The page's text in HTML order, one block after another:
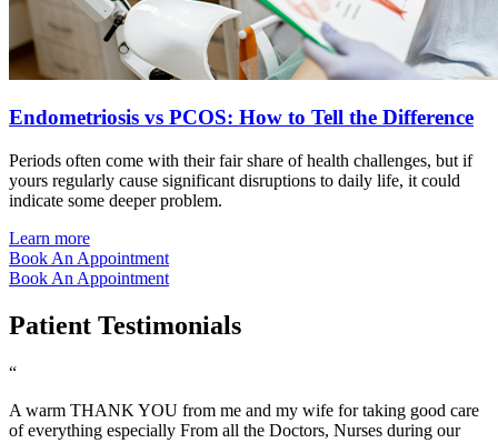
Endometriosis vs PCOS: How to Tell the Difference
Periods often come with their fair share of health challenges, but if
yours regularly cause significant disruptions to daily life, it could
indicate some deeper problem.
Learn more
Book An Appointment
Book An Appointment
Patient Testimonials
“
A warm THANK YOU from me and my wife for taking good care
of everything especially From all the Doctors, Nurses during our